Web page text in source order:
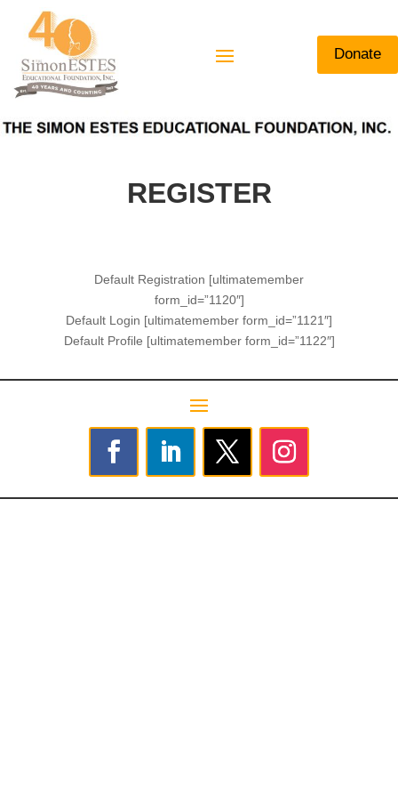
Donate
REGISTER
Default Registration [ultimatemember
form_id=”1120″]
Default Login [ultimatemember form_id=”1121″]
Default Profile [ultimatemember form_id=”1122″]